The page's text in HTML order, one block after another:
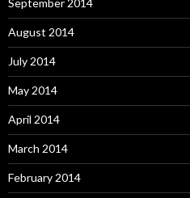
September 2014
August 2014
July 2014
May 2014
April 2014
March 2014
February 2014